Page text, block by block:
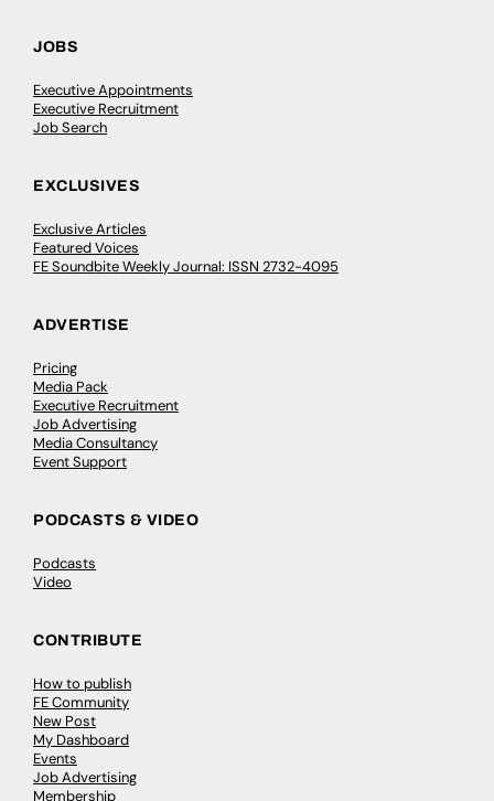
JOBS
Executive Appointments
Executive Recruitment
Job Search
EXCLUSIVES
Exclusive Articles
Featured Voices
FE Soundbite Weekly Journal: ISSN 2732-4095
ADVERTISE
Pricing
Media Pack
Executive Recruitment
Job Advertising
Media Consultancy
Event Support
PODCASTS & VIDEO
Podcasts
Video
CONTRIBUTE
How to publish
FE Community
New Post
My Dashboard
Events
Job Advertising
Membership